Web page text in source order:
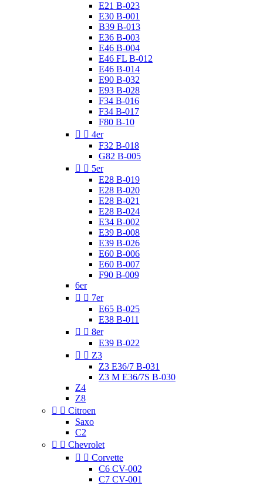
E21 B-023
E30 B-001
B39 B-013
E36 B-003
E46 B-004
E46 FL B-012
E46 B-014
E90 B-032
E93 B-028
F34 B-016
F34 B-017
F80 B-10
  4er
F32 B-018
G82 B-005
  5er
E28 B-019
E28 B-020
E28 B-021
E28 B-024
E34 B-002
E39 B-008
E39 B-026
E60 B-006
E60 B-007
F90 B-009
6er
  7er
E65 B-025
E38 B-011
  8er
E39 B-022
  Z3
Z3 E36/7 B-031
Z3 M E36/7S B-030
Z4
Z8
  Citroen
Saxo
C2
  Chevrolet
  Corvette
C6 CV-002
C7 CV-001